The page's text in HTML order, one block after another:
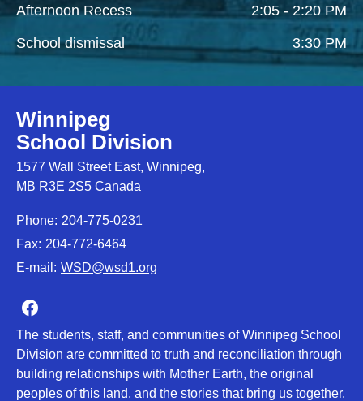
Afternoon Recess
2:05 - 2:20 PM
School dismissal
3:30 PM
Winnipeg
School Division
1577 Wall Street East, Winnipeg,
MB R3E 2S5 Canada
Phone: 204-775-0231
Fax: 204-772-6464
E-mail: WSD@wsd1.org
Join us on Facebook
The students, staff, and communities of Winnipeg School
Division are committed to truth and reconciliation through
building relationships with Mother Earth, the original
peoples of this land, and the stories that bring us together.